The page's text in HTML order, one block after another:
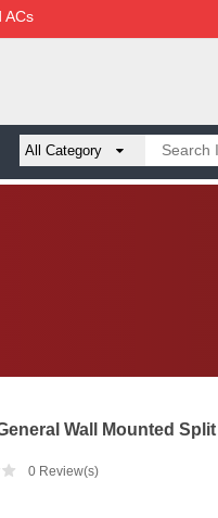
ACs
Wall Mounted Split
0 Review(s)